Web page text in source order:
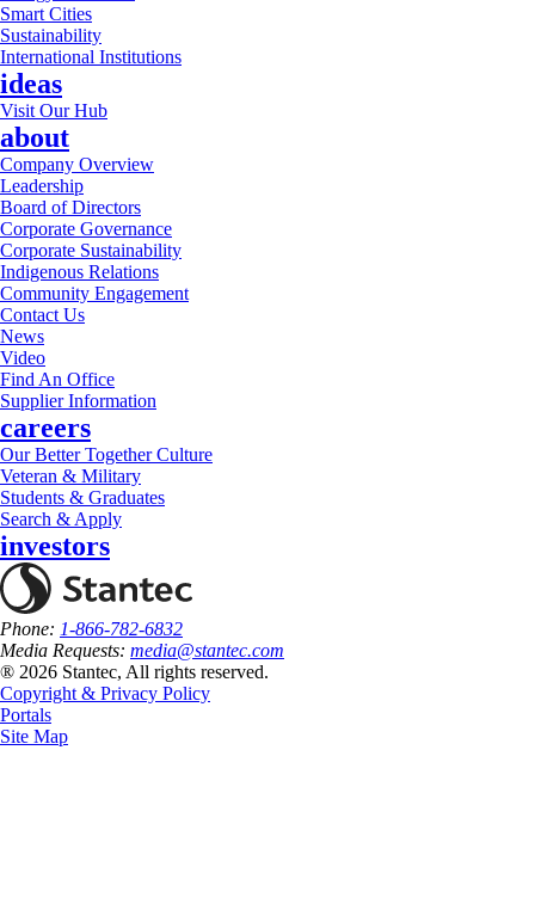
Smart Cities
Sustainability
International Institutions
ideas
Visit Our Hub
about
Company Overview
Leadership
Board of Directors
Corporate Governance
Corporate Sustainability
Indigenous Relations
Community Engagement
Contact Us
News
Video
Find An Office
Supplier Information
careers
Our Better Together Culture
Veteran & Military
Students & Graduates
Search & Apply
investors
Phone: 1-866-782-6832
Media Requests: media@stantec.com
® 2026 Stantec, All rights reserved.
Copyright & Privacy Policy
Portals
Site Map